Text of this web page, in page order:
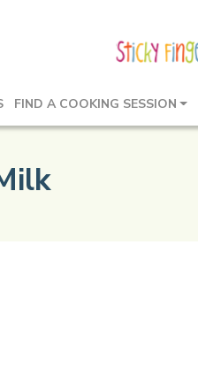
FIND A COOKING SESSION